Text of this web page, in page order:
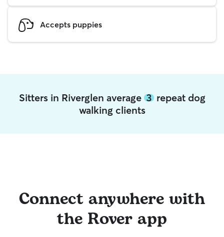
Accepts puppies
Sitters in Riverglen average 3repeat dog
walking clients
Connect anywhere with
the Rover app